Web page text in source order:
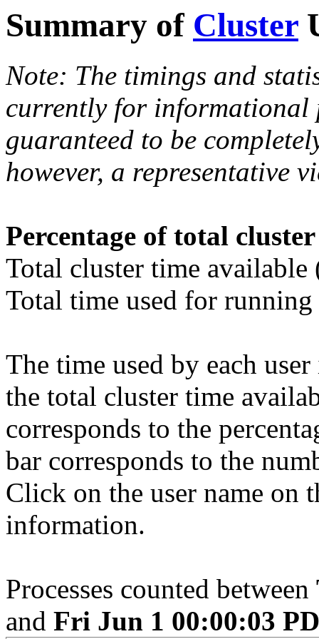
Summary of Cluster
Note: The timings and
currently for informational
guaranteed to be
however, a representative
Percentage of total
Total cluster time
Total time used for
The time used by each
the total cluster time
corresponds to the
bar corresponds to the
Click on the user name on
information.
Processes counted between
and Fri Jun 1 00:00:03